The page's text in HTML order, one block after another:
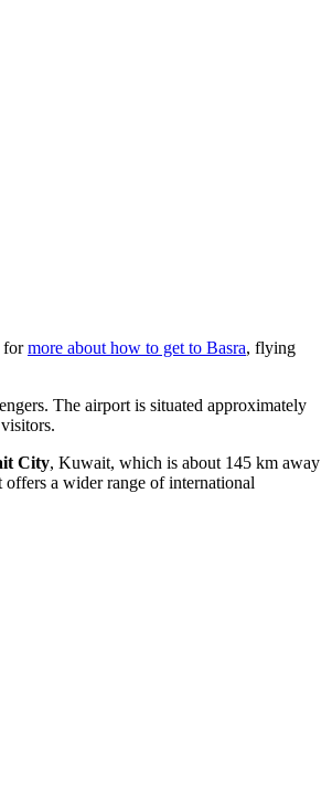
formore about how to get to Basra, flying
The airport is situated approximately
City, Kuwait, which is about 145 km away
a wider range of international